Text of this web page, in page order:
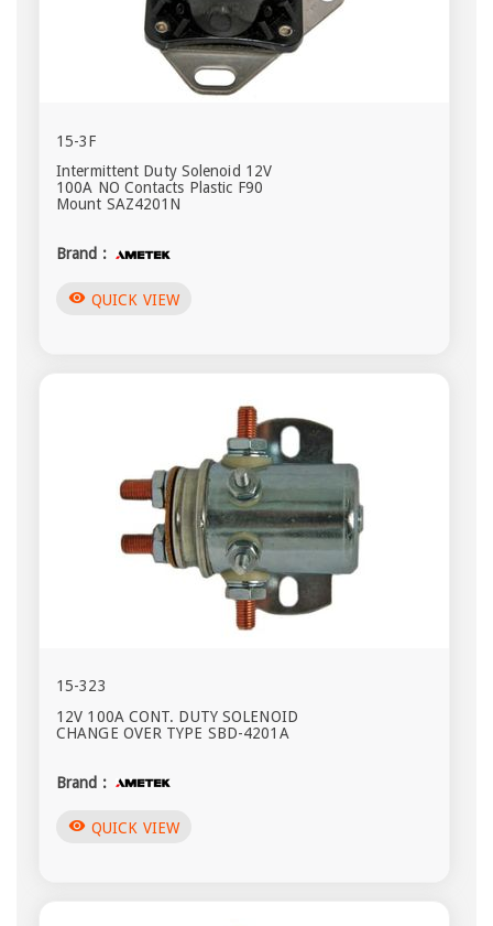
15-3F
Intermittent Duty Solenoid 12V
100A NO Contacts Plastic F90
Mount SAZ4201N
Brand :
visibility QUICK VIEW
15-323
12V 100A CONT. DUTY SOLENOID
CHANGE OVER TYPE SBD-4201A
Brand :
visibility QUICK VIEW